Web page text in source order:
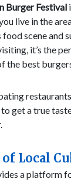
Burger Festival
live in the
food scene and
it’s the
the best
to get a true
Local
a platform